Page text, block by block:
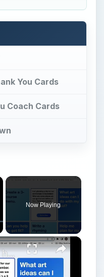
You Cards
Coach Cards
Now Playing
BING ChatGPT - how to sign up for a waitlist?